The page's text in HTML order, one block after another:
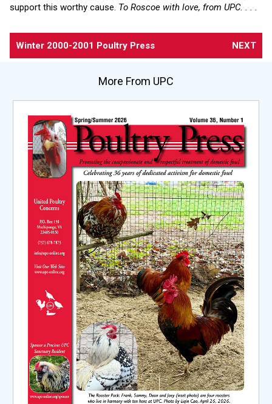
support this worthy cause. To Roscoe with love, from UPC. . . .
Winter 2000-2001 Poultry Press NEXT
More From UPC